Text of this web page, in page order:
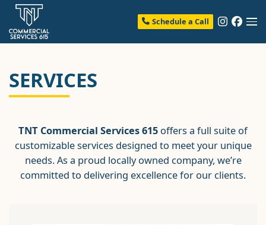
Schedule a Call
SERVICES
TNT Commercial Services 615 offers a full suite of
customizable services designed to meet your unique
needs. As a proud locally owned company, we’re
committed to delivering excellence for our clients.